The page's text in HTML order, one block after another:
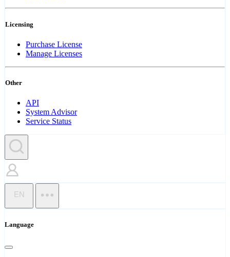
Licensing
Purchase License
Manage Licenses
Other
API
System Advisor
Service Status
EN
Language